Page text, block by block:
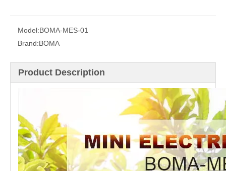
Model:BOMA-MES-01
Brand:BOMA
Product Description